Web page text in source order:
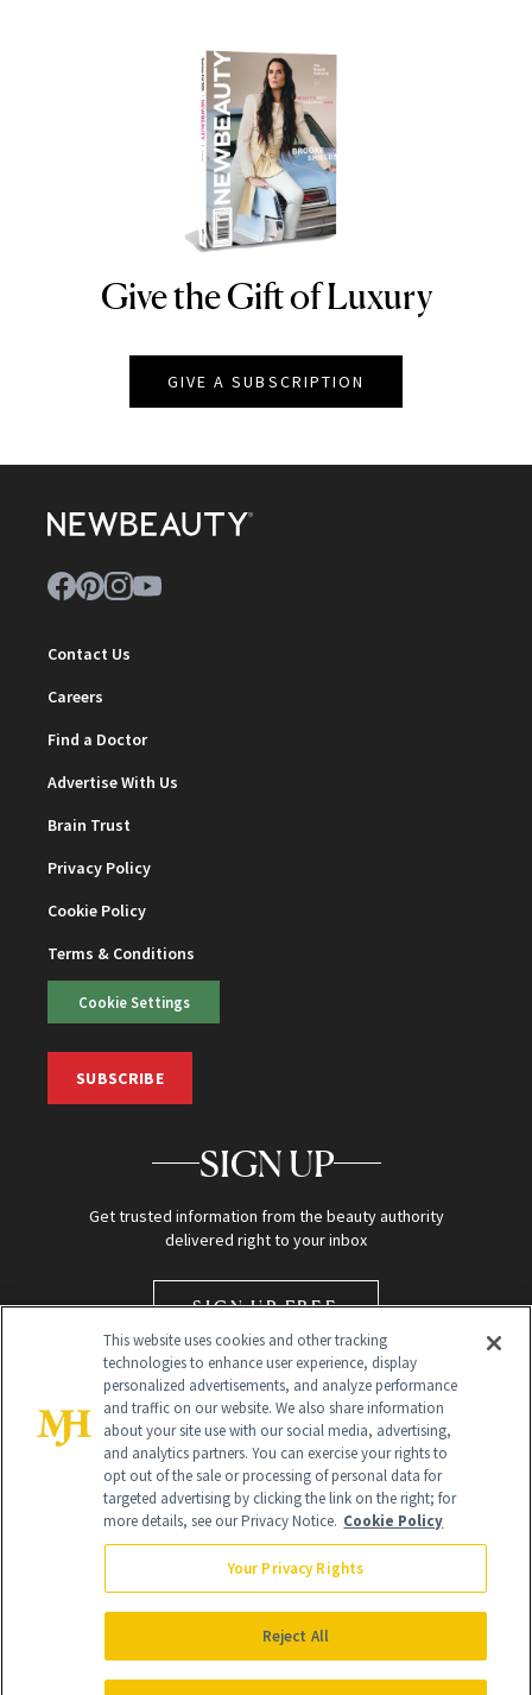
NEWBEAUTY
Give the Gift of Luxury
GIVE A SUBSCRIPTION
Contact Us
Careers
Find a Doctor
Advertise With Us
Brain Trust
Privacy Policy
Cookie Policy
Terms & Conditions
Cookie Settings
SUBSCRIBE
SIGN UP
Get trusted information from the beauty authority
delivered right to your inbox
SIGN UP FREE
Global Headquarters
NewBeauty may earn a portion of sales from products that are
purchased through our site as part of our affiliate partnerships with
All Rights Reserved
This website uses cookies and other tracking
technologies to enhance user experience, display
personalized advertisements, and analyze performance
and traffic on our website. We also share information
about your site use with our social media, advertising,
and analytics partners. You can exercise your rights to
opt out of the sale or processing of personal data for
targeted advertising by clicking the link on the right; for
more details, see our Privacy Notice. Cookie Policy
Your Privacy Rights
Reject All